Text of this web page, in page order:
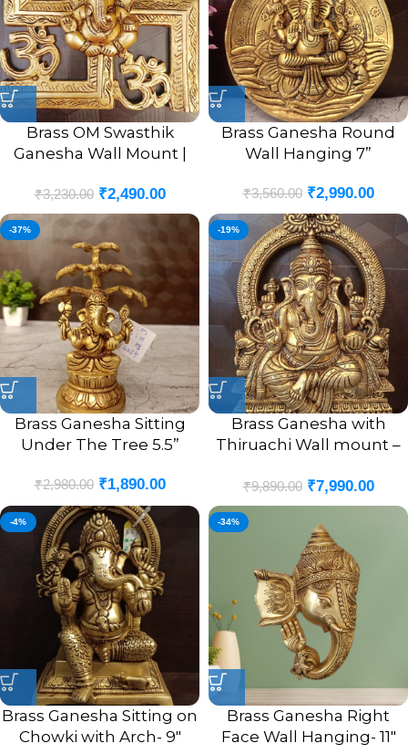
Brass OM Swasthik
Ganesha Wall Mount |
Wall Hanging Idol 8.5”
Inches
₹3,230.00 ₹2,490.00
Brass Ganesha Round
Wall Hanging 7”
₹3,560.00 ₹2,990.00
-37%
Brass Ganesha Sitting
Under The Tree 5.5”
₹2,980.00 ₹1,890.00
-19%
Brass Ganesha with
Thiruachi Wall mount –
₹9,890.00 ₹7,990.00
-4%
Brass Ganesha Sitting on
Chowki with Arch- 9″
-34%
Brass Ganesha Right
Face Wall Hanging- 11″